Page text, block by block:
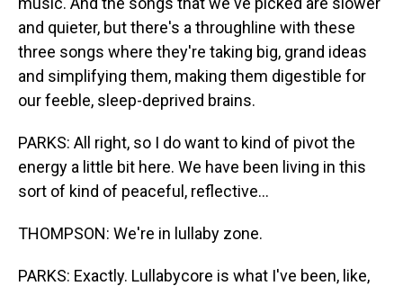
and quieter, but there's a throughline with these
three songs where they're taking big, grand ideas
and simplifying them, making them digestible for
our feeble, sleep-deprived brains.
PARKS: All right, so I do want to kind of pivot the
energy a little bit here. We have been living in this
sort of kind of peaceful, reflective...
THOMPSON: We're in lullaby zone.
PARKS: Exactly. Lullabycore is what I've been, like,